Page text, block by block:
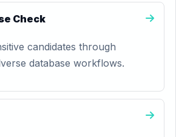
Check
candidates through
database workflows.